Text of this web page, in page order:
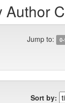
Author
Jump to:
Sort by: